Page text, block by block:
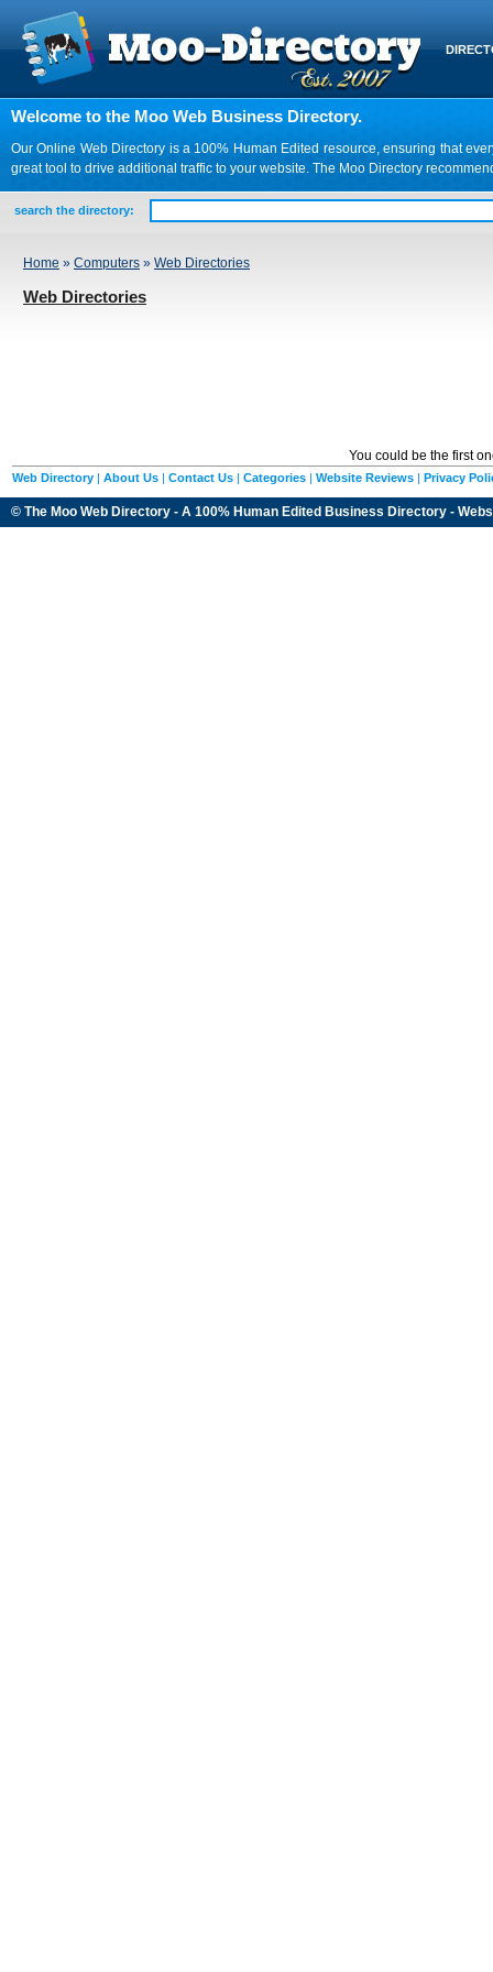
Welcome to the Moo Web Business Directory.
Our Online Web Directory is a 100% Human Edited resource, ensuring that
great tool to drive additional traffic to your website. The Moo Directory
search the directory:
Home » Computers » Web Directories
Web Directories
You could be the first
Web Directory | About Us | Contact Us | Categories | Website Reviews | Privacy
© The Moo Web Directory - A 100% Human Edited Business Directory -